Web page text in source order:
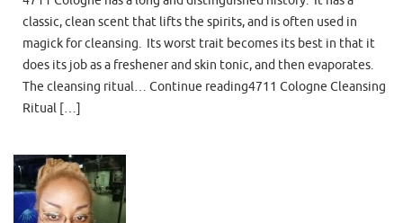
classic, clean scent that lifts the spirits, and is often used in
magick for cleansing. Its worst trait becomes its best in that it
does its job as a freshener and skin tonic, and then evaporates.
The cleansing ritual… Continue reading4711 Cologne Cleansing
Ritual […]